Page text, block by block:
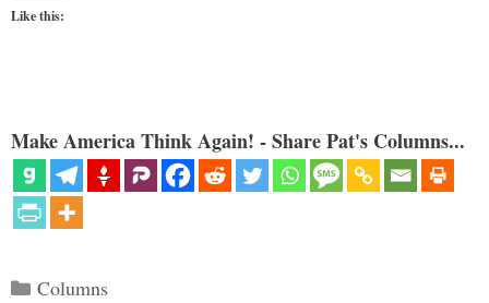
Like this:
Make America Think Again! - Share Pat's Columns...
Categories
Columns